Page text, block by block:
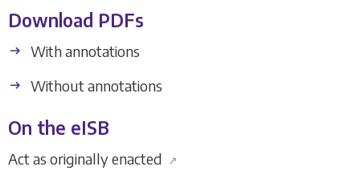
Download PDFs
With annotations
Without annotations
On the eISB
Act as originally enacted ↗